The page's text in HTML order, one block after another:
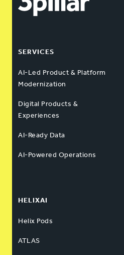
SERVICES
AI-Led Product & Platform
Modernization
Digital Products &
Experiences
AI-Ready Data
AI-Powered Operations
HELIXAI
Helix Pods
ATLAS